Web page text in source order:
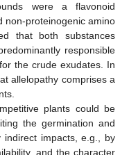
were a flavonoid
non-proteinogenic amino
that both substances
responsible
the crude exudates. In
allelopathy comprises a
plants could be
the germination and
impacts, e.g., by
and the character